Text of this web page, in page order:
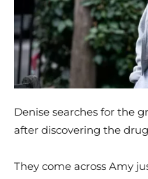
Denise searches for the
after discovering the
They come across Amy